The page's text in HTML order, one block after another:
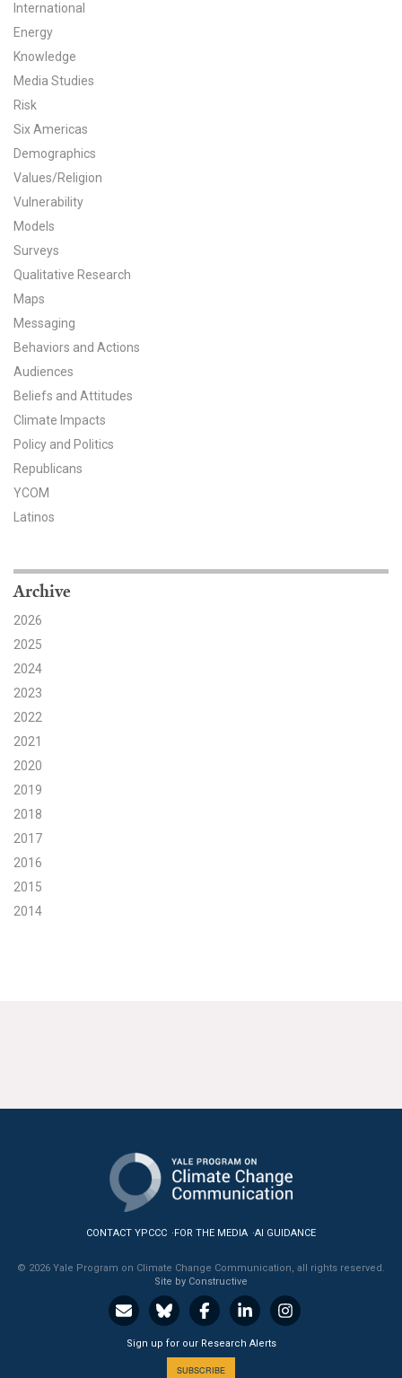
Climate Change in the American Mind (CCAM)
CCAM Politics Report, Spring 2026
CCAM Beliefs & Attitudes, Spring 2026
Global Warming’s Six Americas
All Publications
Tools & Interactives
US Climate Opinion Maps
US Climate Opinion Factsheets
Six Americas Super Short Survey (SASSY)
Resources for Educators
All Tools & Interactives
Partnerships
Search
International
Energy
Knowledge
Media Studies
Risk
Six Americas
Demographics
Values/Religion
Vulnerability
Models
Surveys
Qualitative Research
Maps
Messaging
Behaviors and Actions
Audiences
Beliefs and Attitudes
Climate Impacts
Policy and Politics
Republicans
YCOM
Latinos
Archive
2026
2025
2024
2023
2022
2021
2020
2019
2018
2017
2016
2015
2014
CONTACT YPCCC FOR THE MEDIA AI GUIDANCE
© 2026 Yale Program on Climate Change Communication, all rights reserved.
Site by Constructive
Sign up for our Research Alerts
SUBSCRIBE